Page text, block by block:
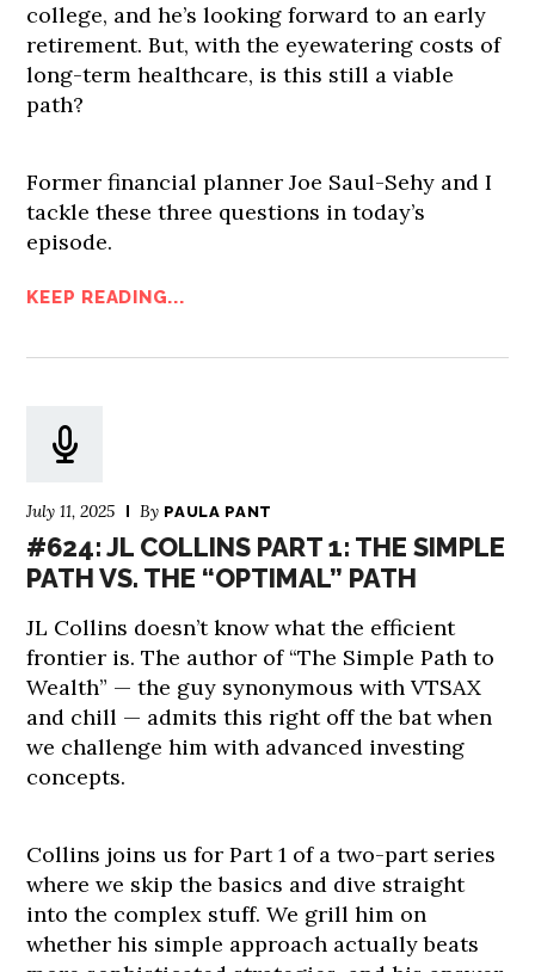
college, and he’s looking forward to an early
retirement. But, with the eyewatering costs of
long-term healthcare, is this still a viable
path?
Former financial planner Joe Saul-Sehy and I
tackle these three questions in today’s
episode.
KEEP READING...
July 11, 2025 By PAULA PANT
#624: JL COLLINS PART 1: THE SIMPLE
PATH VS. THE “OPTIMAL” PATH
JL Collins doesn’t know what the efficient
frontier is. The author of “The Simple Path to
Wealth” — the guy synonymous with VTSAX
and chill — admits this right off the bat when
we challenge him with advanced investing
concepts.
Collins joins us for Part 1 of a two-part series
where we skip the basics and dive straight
into the complex stuff. We grill him on
whether his simple approach actually beats